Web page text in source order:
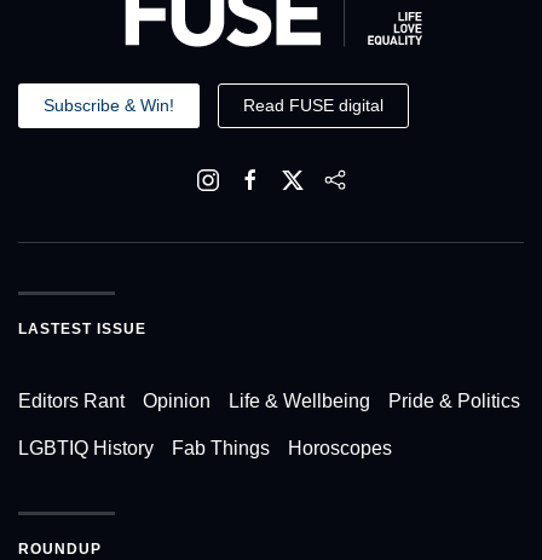
Subscribe & Win! Read FUSE digital
LASTEST ISSUE
Editors Rant Opinion Life & Wellbeing Pride & Politics
LGBTIQ History Fab Things Horoscopes
ROUNDUP